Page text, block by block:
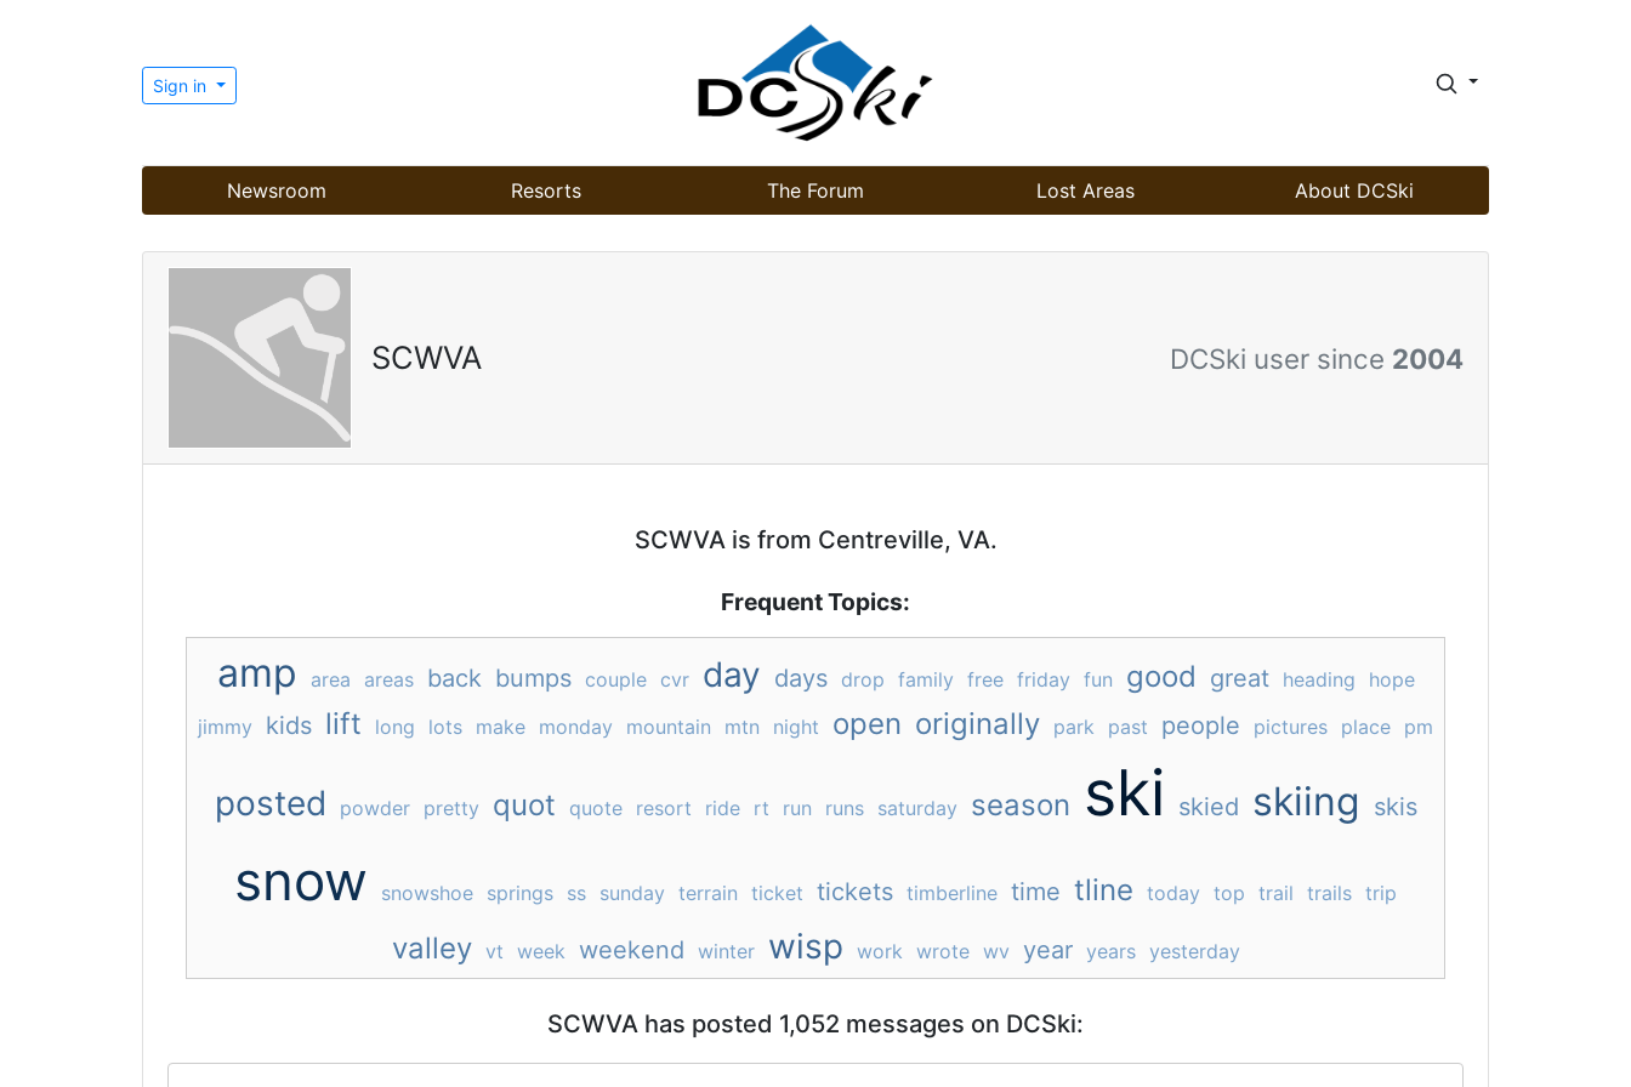
Sign in
Newsroom Resorts The Forum Lost Areas About DCSki
SCWVA DCSki user since 2004
SCWVA is from Centreville, VA.
Frequent Topics:
amp area areas back bumps couple cvr day days drop family free friday fun good great heading
hope
jimmy
kids lift long lots make monday mountain mtn night open originally park past people pictures place pm
posted powder pretty quot quote resort ride rt run runs saturday season ski skied skiing skis
snow snowshoe springs ss sunday terrain ticket tickets timberline time tline today top trail trails trip
valley vt week weekend winter wisp work wrote wv year years yesterday
SCWVA has posted 1,052 messages on DCSki: